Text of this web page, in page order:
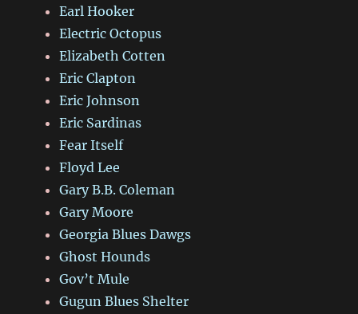
Earl Hooker
Electric Octopus
Elizabeth Cotten
Eric Clapton
Eric Johnson
Eric Sardinas
Fear Itself
Floyd Lee
Gary B.B. Coleman
Gary Moore
Georgia Blues Dawgs
Ghost Hounds
Gov’t Mule
Gugun Blues Shelter